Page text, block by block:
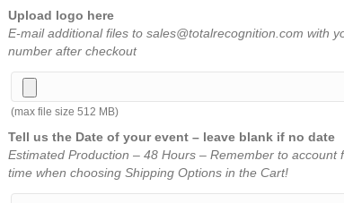
Upload logo here
E-mail additional files to sales@totalrecognition.com with
number after checkout
(max file size 512 MB)
Tell us the Date of your event – leave blank if no date
Estimated Production – 48 Hours – Remember to account
time when choosing Shipping Options in the Cart!